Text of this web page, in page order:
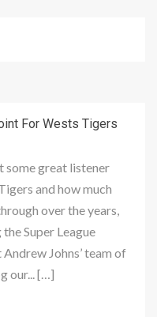
For Wests Tigers
some great listener
and how much
over the years,
Super League
Johns’ team of
our... […]